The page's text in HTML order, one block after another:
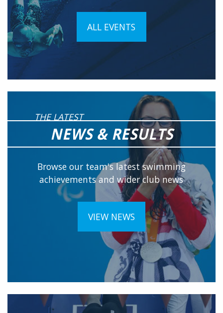
ALL EVENTS
THE LATEST
NEWS & RESULTS
Browse our team's latest swimming
achievements and wider club news
VIEW NEWS